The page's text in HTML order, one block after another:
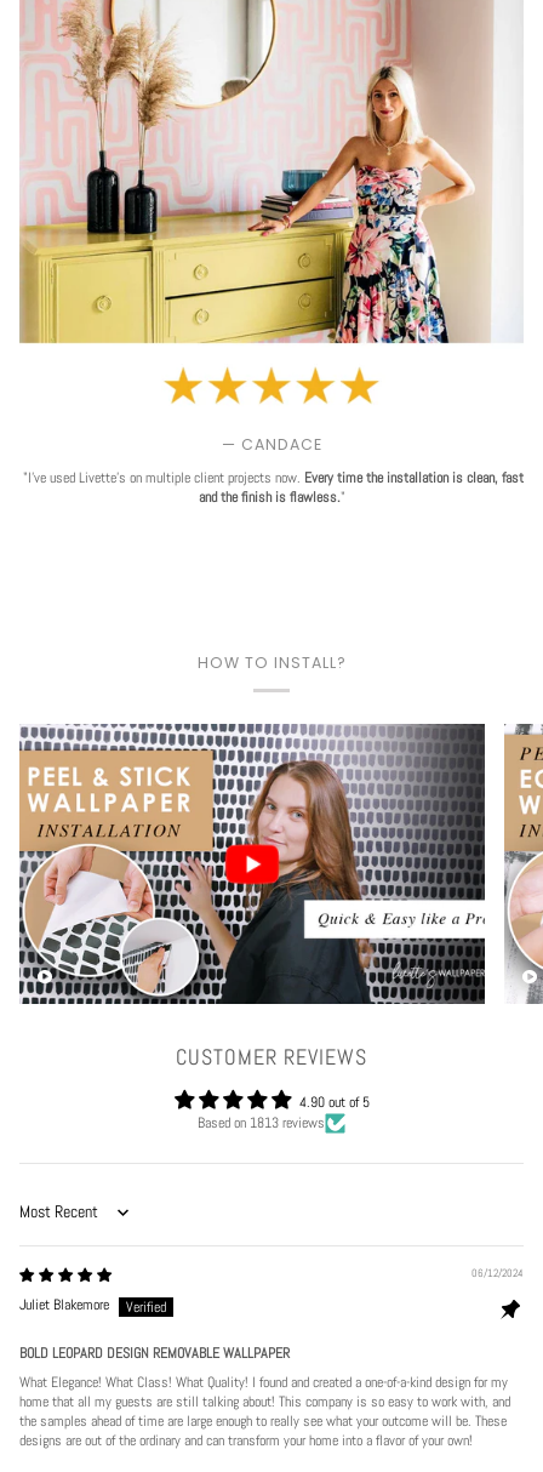
— CANDACE
"I've used Livette's on multiple client projects now. Every time the installation is clean, fast
and the finish is flawless."
HOW TO INSTALL?
Play video
CUSTOMER REVIEWS
4.90 out of 5
Based on 1813 reviews
Sort by
06/12/2024
Juliet Blakemore
BOLD LEOPARD DESIGN REMOVABLE WALLPAPER
What Elegance! What Class! What Quality! I found and created a one-of-a-kind design for my
home that all my guests are still talking about! This company is so easy to work with, and
the samples ahead of time are large enough to really see what your outcome will be. These
designs are out of the ordinary and can transform your home into a flavor of your own!